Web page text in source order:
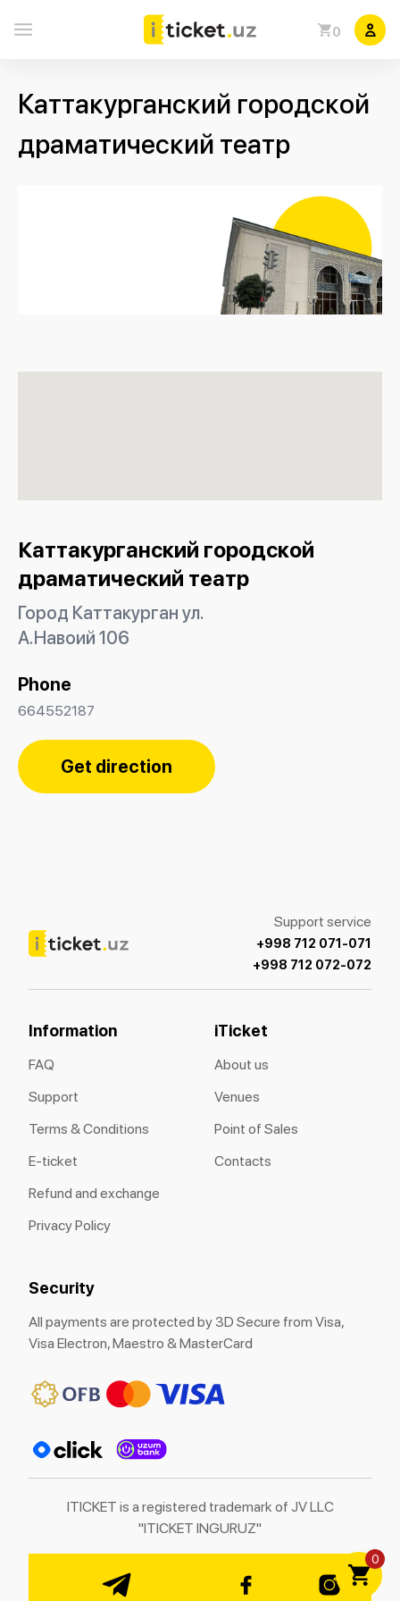
0
0
Каттакурганский городской
драматический театр
Каттакурганский городской
драматический театр
Город Каттакурган ул.
А.Навоий 106
Phone
664552187
Get direction
Support service
+998 712 071-071
+998 712 072-072
Information
FAQ
Support
Terms & Conditions
E-ticket
Refund and exchange
Privacy Policy
iTicket
About us
Venues
Point of Sales
Contacts
Security
All payments are protected by 3D Secure from Visa,
Visa Electron, Maestro & MasterCard
ITICKET is a registered trademark of JV LLC
"ITICKET INGURUZ"